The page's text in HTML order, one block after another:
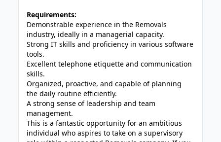
Requirements:
Demonstrable experience in the Removals
industry, ideally in a managerial capacity.
Strong IT skills and proficiency in various software
tools.
Excellent telephone etiquette and communication
skills.
Organized, proactive, and capable of planning
the daily routine efficiently.
A strong sense of leadership and team
management.
This is a fantastic opportunity for an ambitious
individual who aspires to take on a supervisory